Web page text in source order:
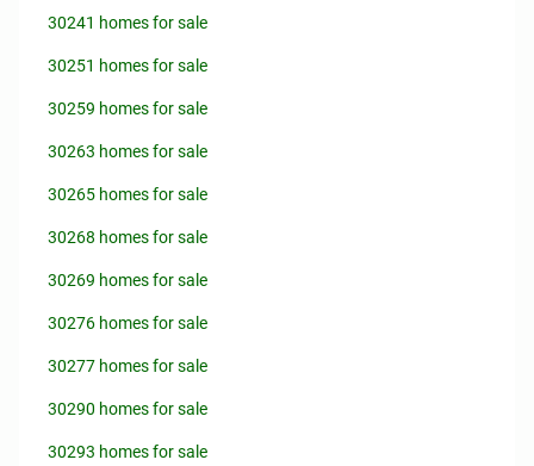
30241 homes for sale
30251 homes for sale
30259 homes for sale
30263 homes for sale
30265 homes for sale
30268 homes for sale
30269 homes for sale
30276 homes for sale
30277 homes for sale
30290 homes for sale
30293 homes for sale